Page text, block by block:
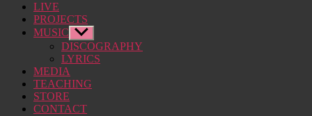
LIVE
PROJECTS
MUSIC Show
sub
menu
DISCOGRAPHY
LYRICS
MEDIA
TEACHING
STORE
CONTACT